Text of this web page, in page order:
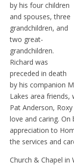
by his four children
and spouses, three
grandchildren, and
two great-
grandchildren.
Richard was
preceded in death
by his companion
Lakes area friends,
Pat Anderson,
love and caring.
appreciation to
the services and
Church & Chapel in